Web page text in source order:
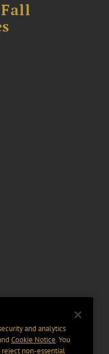
and analytics
Cookie Notice. You
reject non-essential